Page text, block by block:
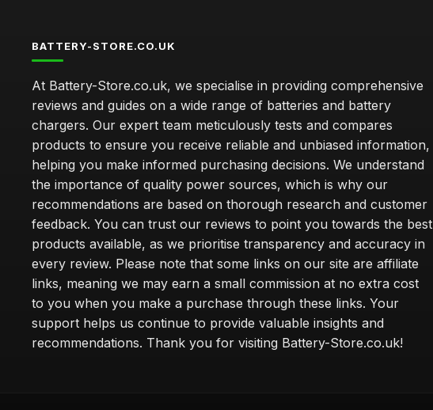
BATTERY-STORE.CO.UK
At Battery-Store.co.uk, we specialise in providing comprehensive
reviews and guides on a wide range of batteries and battery
chargers. Our expert team meticulously tests and compares
products to ensure you receive reliable and unbiased information,
helping you make informed purchasing decisions. We understand
the importance of quality power sources, which is why our
recommendations are based on thorough research and customer
feedback. You can trust our reviews to point you towards the best
products available, as we prioritise transparency and accuracy in
every review. Please note that some links on our site are affiliate
links, meaning we may earn a small commission at no extra cost
to you when you make a purchase through these links. Your
support helps us continue to provide valuable insights and
recommendations. Thank you for visiting Battery-Store.co.uk!